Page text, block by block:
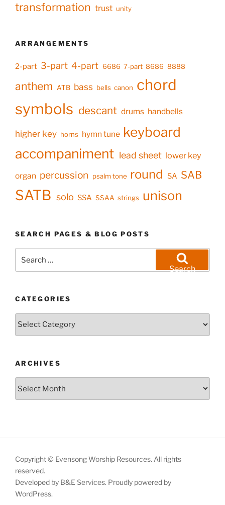
transformation trust unity
ARRANGEMENTS
2-part 3-part 4-part 6686 7-part 8686 8888
anthem ATB bass bells canon chord
symbols descant drums handbells
higher key horns hymn tune keyboard
accompaniment lead sheet lower key
organ percussion psalm tone round SA SAB
SATB solo SSA SSAA strings unison
SEARCH PAGES & BLOG POSTS
for:
Search
CATEGORIES
ARCHIVES
Copyright © Evensong Worship Resources. All rights
reserved.
Developed by B&E Services. Proudly powered by
WordPress.